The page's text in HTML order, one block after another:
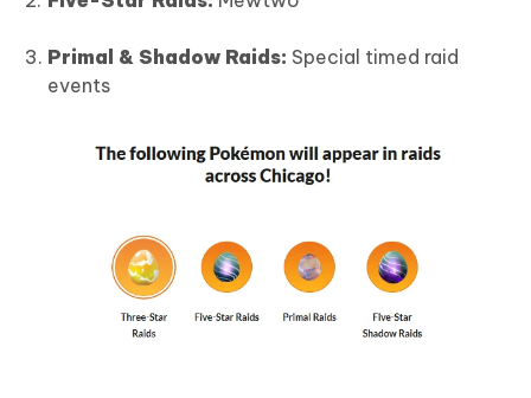
Primal & Shadow Raids: Special timed raid
events